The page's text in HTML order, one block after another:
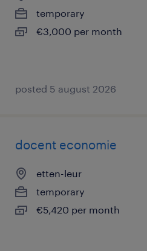
temporary
€3,000 per month
posted 5 august 2026
docent economie
etten-leur
temporary
€5,420 per month